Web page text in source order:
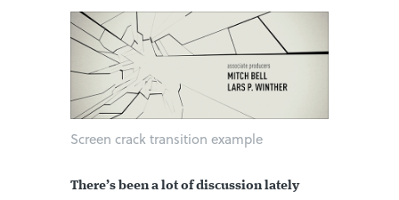
Screen crack transition example
There’s been a lot of discussion lately